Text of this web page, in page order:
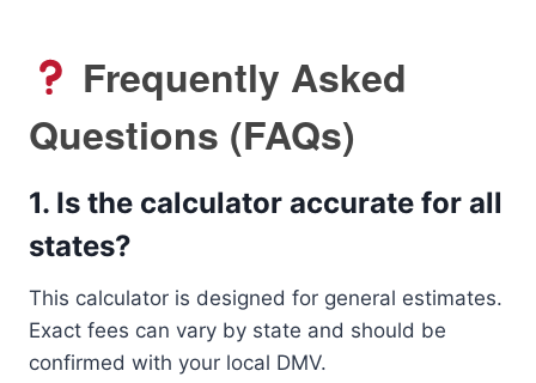
Frequently Asked
Questions (FAQs)
1. Is the calculator accurate for all
states?
This calculator is designed for general estimates.
Exact fees can vary by state and should be
confirmed with your local DMV.